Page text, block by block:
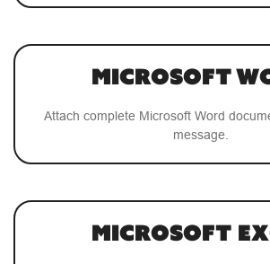
Microsoft
Attach complete Microsoft Word
message.
Microsoft